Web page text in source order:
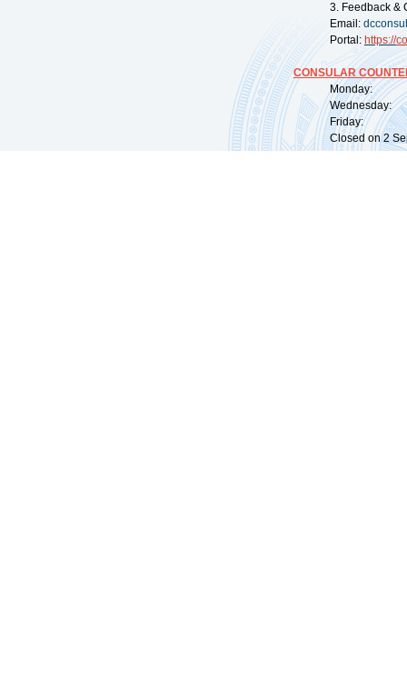
3. Feedback &
Email:
Portal: https://
CONSULAR
Monday:
Wednesday:
Friday:
Closed on 2